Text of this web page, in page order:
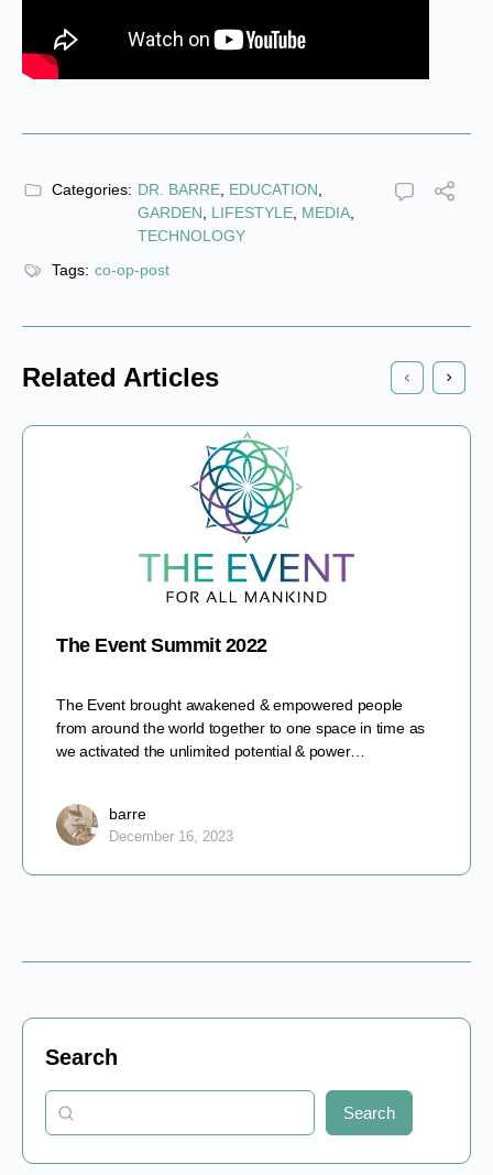
Categories: DR. BARRE, EDUCATION,
GARDEN, LIFESTYLE, MEDIA,
TECHNOLOGY
Tags: co-op-post
Related Articles
The Event Summit 2022
The Event brought awakened & empowered people
from around the world together to one space in time as
we activated the unlimited potential & power…
barre
December 16, 2023
Search
Search